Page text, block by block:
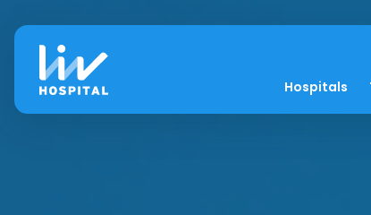
Hospitals